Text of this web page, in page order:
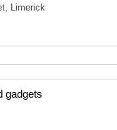
Limerick
gadgets